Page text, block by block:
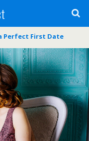
Perfect First Date